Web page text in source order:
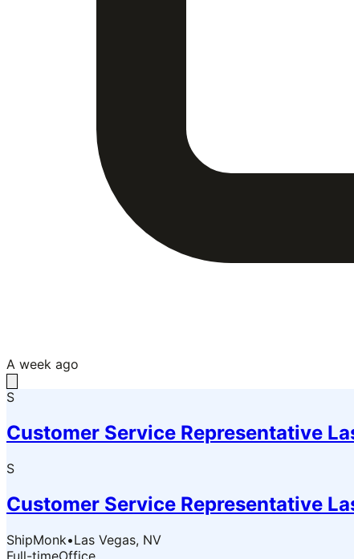
A week ago
S
Customer Service Representative
S
Customer Service Representative
ShipMonk•Las Vegas, NV
Full-timeOffice